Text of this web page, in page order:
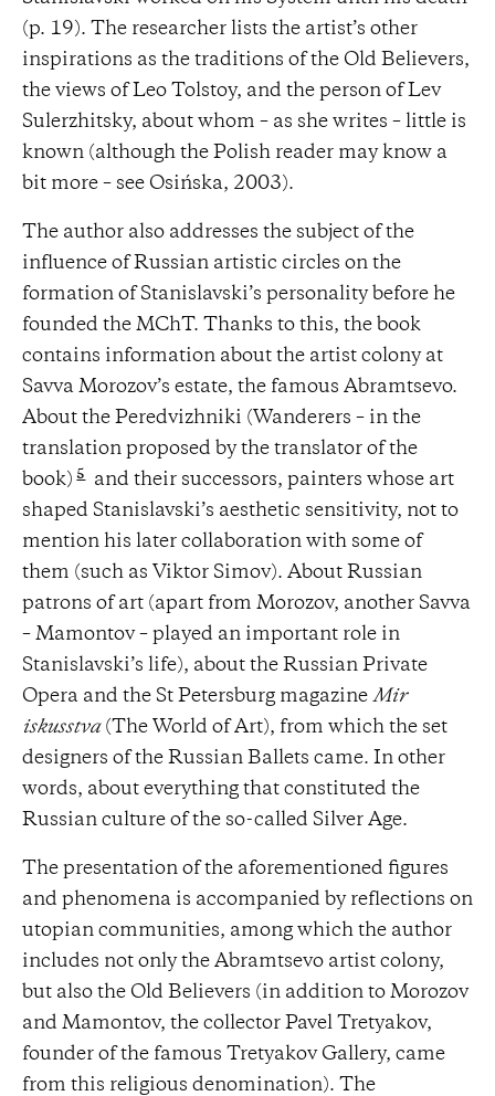
(p. 19). The researcher lists the artist’s other
inspirations as the traditions of the Old Believers,
the views of Leo Tolstoy, and the person of Lev
Sulerzhitsky, about whom – as she writes – little is
known (although the Polish reader may know a
bit more – see Osińska, 2003).
The author also addresses the subject of the
influence of Russian artistic circles on the
formation of Stanislavski’s personality before he
founded the MChT. Thanks to this, the book
contains information about the artist colony at
Savva Morozov’s estate, the famous Abramtsevo.
About the Peredvizhniki (Wanderers – in the
translation proposed by the translator of the
book) 5
and their successors, painters whose art
shaped Stanislavski’s aesthetic sensitivity, not to
mention his later collaboration with some of
them (such as Viktor Simov). About Russian
patrons of art (apart from Morozov, another Savva
– Mamontov – played an important role in
Stanislavski’s life), about the Russian Private
Opera and the St Petersburg magazine Mir
iskusstva(The World of Art), from which the set
designers of the Russian Ballets came. In other
words, about everything that constituted the
Russian culture of the so-called Silver Age.
The presentation of the aforementioned figures
and phenomena is accompanied by reflections on
utopian communities, among which the author
includes not only the Abramtsevo artist colony,
but also the Old Believers (in addition to Morozov
and Mamontov, the collector Pavel Tretyakov,
founder of the famous Tretyakov Gallery, came
from this religious denomination). The